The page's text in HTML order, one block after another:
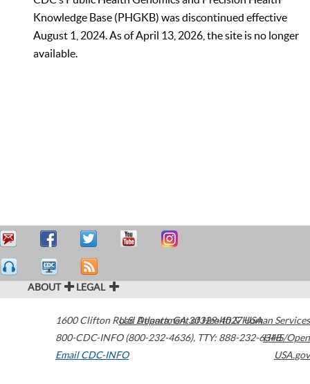
Knowledge Base (PHGKB) was discontinued effective
August 1, 2024. As of April 13, 2026, the site is no longer
available.
ABOUT LEGAL
1600 Clifton Road Atlanta,GA30329-4027USA
800-CDC-INFO (800-232-4636), TTY: 888-232-6348
Email CDC-INFO
U.S. Department of Health & Human Services
HHS/Open
USA.gov